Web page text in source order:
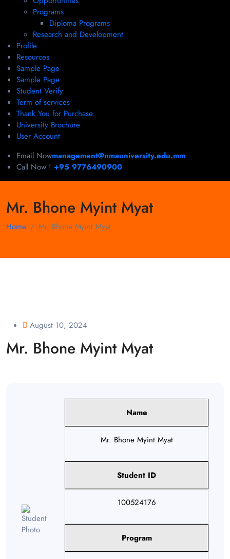
Programs
Diploma Programs
Research and Development
Profile
Resources
Sample Page
Sample Page
Student Verify
Term of services
Thank You for Purchase
University Brochure
User Account
Email Nowmanagement@nmauniversity.edu.mm
Call Now ! +95 9776490900
Mr. Bhone Myint Myat
Home Mr. Bhone Myint Myat
August 10, 2024
Mr. Bhone Myint Myat
Name
Mr. Bhone Myint Myat
Student ID
100524176
Program